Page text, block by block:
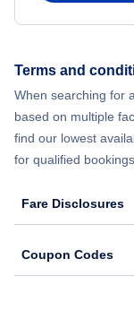
Terms and
When searching for
based on multiple
find our lowest
for qualified
Fare Disclosures
Coupon Codes